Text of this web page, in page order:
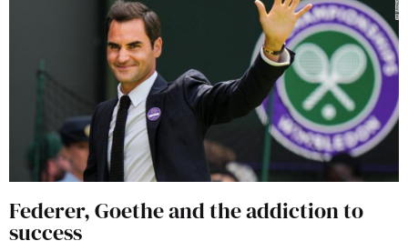
Federer, Goethe and the addiction to
success